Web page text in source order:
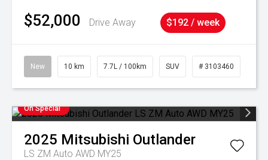
$52,000 Drive Away $192 / week
New 10 km 7.7L / 100km SUV # 3103460
On Special
2025 Mitsubishi Outlander
LS ZM Auto AWD MY25